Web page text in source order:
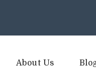
About Us